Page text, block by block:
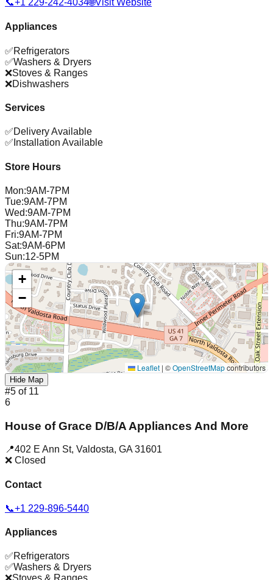
📞+1 229-242-4034🌐Visit Website
Appliances
✅Refrigerators
✅Washers & Dryers
❌Stoves & Ranges
❌Dishwashers
Services
✅Delivery Available
✅ Installation Available
Store Hours
Mon:9AM-7PM
Tue:9AM-7PM
Wed:9AM-7PM
Thu:9AM-7PM
Fri:9AM-7PM
Sat:9AM-6PM
Sun:12-5PM
+
−
Leaflet | ©OpenStreetMapcontributors
Hide Map
#5 of 11
6
House of Grace D/B/A Appliances And More
📍402 E Ann St, Valdosta, GA 31601
❌ Closed
Contact
📞+1 229-896-5440
Appliances
✅Refrigerators
✅Washers & Dryers